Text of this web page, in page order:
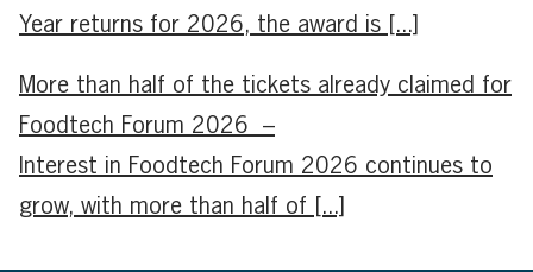
Year returns for 2026, the award is [...]
More than half of the tickets already claimed for
Foodtech Forum 2026 –
Interest in Foodtech Forum 2026 continues to
grow, with more than half of [...]